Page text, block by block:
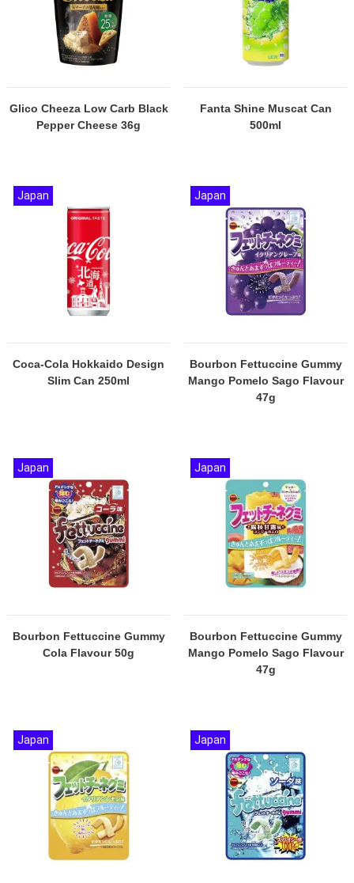
Glico Cheeza Low Carb Black
Pepper Cheese 36g
Fanta Shine Muscat Can
500ml
Coca-Cola Hokkaido Design
Slim Can 250ml
Japan
Bourbon Fettuccine Gummy
Mango Pomelo Sago Flavour
47g
Japan
Bourbon Fettuccine Gummy
Cola Flavour 50g
Japan
Bourbon Fettuccine Gummy
Mango Pomelo Sago Flavour
47g
Japan
Japan Japan